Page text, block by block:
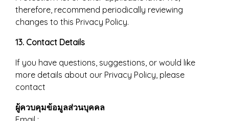
therefore, recommend periodically reviewing
changes to this Privacy Policy.
13. Contact Details
If you have questions, suggestions, or would like
more details about our Privacy Policy, please
contact
ผู้ควบคุมข้อมูลส่วนบุคคล